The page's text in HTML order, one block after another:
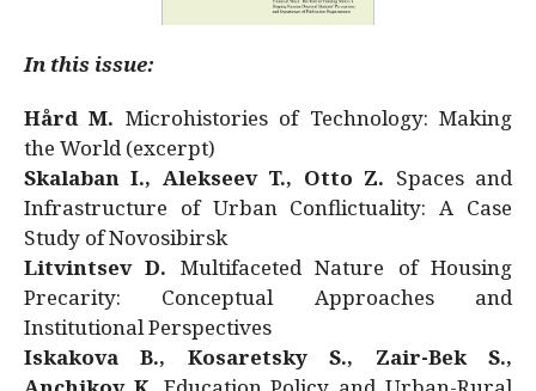
In this issue:
Hård M. Microhistories of Technology: Making
the World (excerpt)
Skalaban I., Alekseev T., Otto Z. Spaces and
Infrastructure of Urban Conflictuality: A Case
Study of Novosibirsk
Litvintsev D. Multifaceted Nature of Housing
Precarity: Conceptual Approaches and
Institutional Perspectives
Iskakova B., Kosaretsky S., Zair-Bek S.,